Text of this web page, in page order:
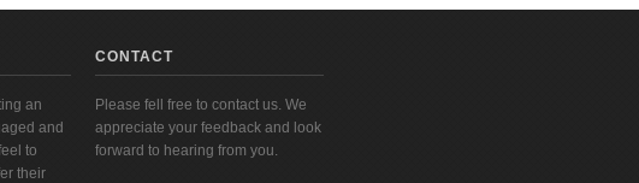
an
and
to
their
CONTACT
Please fell free to contact us. We
appreciate your feedback and look
forward to hearing from you.